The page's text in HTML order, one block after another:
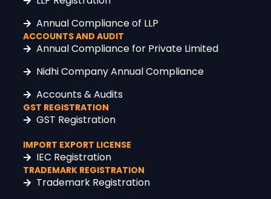
Annual Compliance of LLP
ACCOUNTS AND AUDIT
Annual Compliance for Private Limited
Nidhi Company Annual Compliance
Accounts & Audits
GST REGISTRATION
GST Registration
IMPORT EXPORT LICENSE
IEC Registration
TRADEMARK REGISTRATION
Trademark Registration